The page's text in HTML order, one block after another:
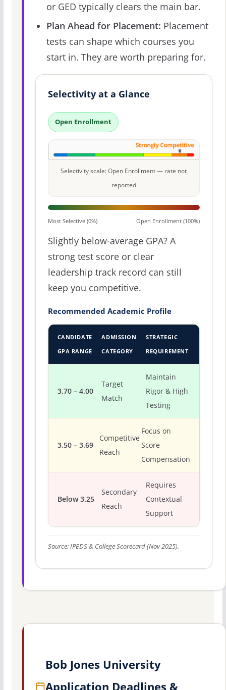
or GED typically clears the main bar.
Plan Ahead for Placement: Placement
tests can shape which courses you
start in. They are worth preparing for.
Selectivity at a Glance
Open Enrollment
Selectivity scale: Open Enrollment — rate not
reported
Most Selective (0%) Open Enrollment (100%)
Slightly below-average GPA? A
strong test score or clear
leadership track record can still
keep you competitive.
Recommended Academic Profile
CANDIDATE
GPA RANGE
ADMISSION
CATEGORY
STRATEGIC
REQUIREMENT
3.70 – 4.00
Target
Match
Maintain
Rigor & High
Testing
3.50 – 3.69
Competitive
Reach
Focus on
Score
Compensation
Below 3.25
Secondary
Reach
Requires
Contextual
Support
Source: IPEDS & College Scorecard (Nov 2025).
Bob Jones University
Application Deadlines &